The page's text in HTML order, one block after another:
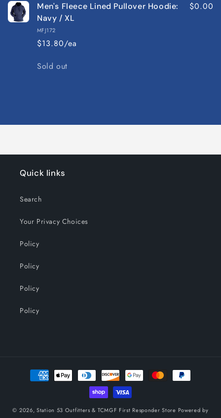
Men's Fleece Lined Pullover Hoodie:
Navy / XL
MFJ172
$13.80/ea
$0.00
Quantity
Sold out
Quick links
Search
Your Privacy Choices
Policy
Policy
Policy
Policy
Payment
methods
© 2026,Station 53 Outfitters & TCMGF First Responder Store Powered by